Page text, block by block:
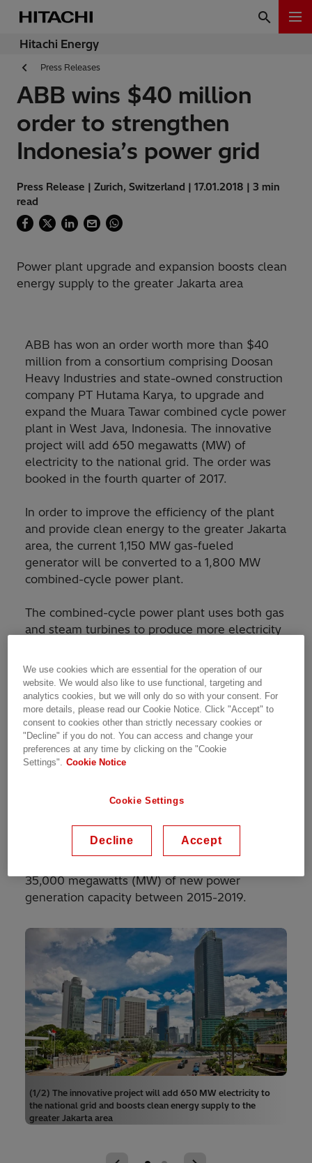
Hitachi Energy
Press Releases
ABB wins $40 million
order to strengthen
Indonesia’s power grid
Press Release | Zurich, Switzerland | 17.01.2018 | 3 min
read
Power plant upgrade and expansion boosts clean
energy supply to the greater Jakarta area
ABB has won an order worth more than $40
million from a consortium comprising Doosan
Heavy Industries and state-owned construction
company PT Hutama Karya, to upgrade and
expand the Muara Tawar combined cycle power
plant in West Java, Indonesia. The innovative
project will add 650 megawatts (MW) of
electricity to the national grid. The order was
booked in the fourth quarter of 2017.
In order to improve the efficiency of the plant
and provide clean energy to the greater Jakarta
area, the current 1,150 MW gas-fueled
generator will be converted to a 1,800 MW
combined-cycle power plant.
The combined-cycle power plant uses both gas
and steam turbines to produce more electricity
cycle plant. The waste heat from the gas
turbine is routed to the nearby steam turbine,
which generates extra power. The power plant
is operated by Indonesia’s national power utility
PT Perusahaan Listrik Negara (PLN).
Indonesia is the world’s fourth most-populous
economies in Asia. This has spurred the need
projected to grow at around 8.5 percent per
annum between 2015 and 2025. In response,
35,000 megawatts (MW) of new power
generation capacity between 2015-2019.
(1/2) The innovative project will add 650 MW electricity to
the national grid and boosts clean energy supply to the
greater Jakarta area
We use cookies which are essential for the operation of our
website. We would also like to use functional, targeting and
analytics cookies, but we will only do so with your consent. For
more details, please read our Cookie Notice. Click "Accept" to
consent to cookies other than strictly necessary cookies or
"Decline" if you do not. You can access and change your
preferences at any time by clicking on the "Cookie
Settings".
Cookie Notice
Cookie Settings
Decline Accept